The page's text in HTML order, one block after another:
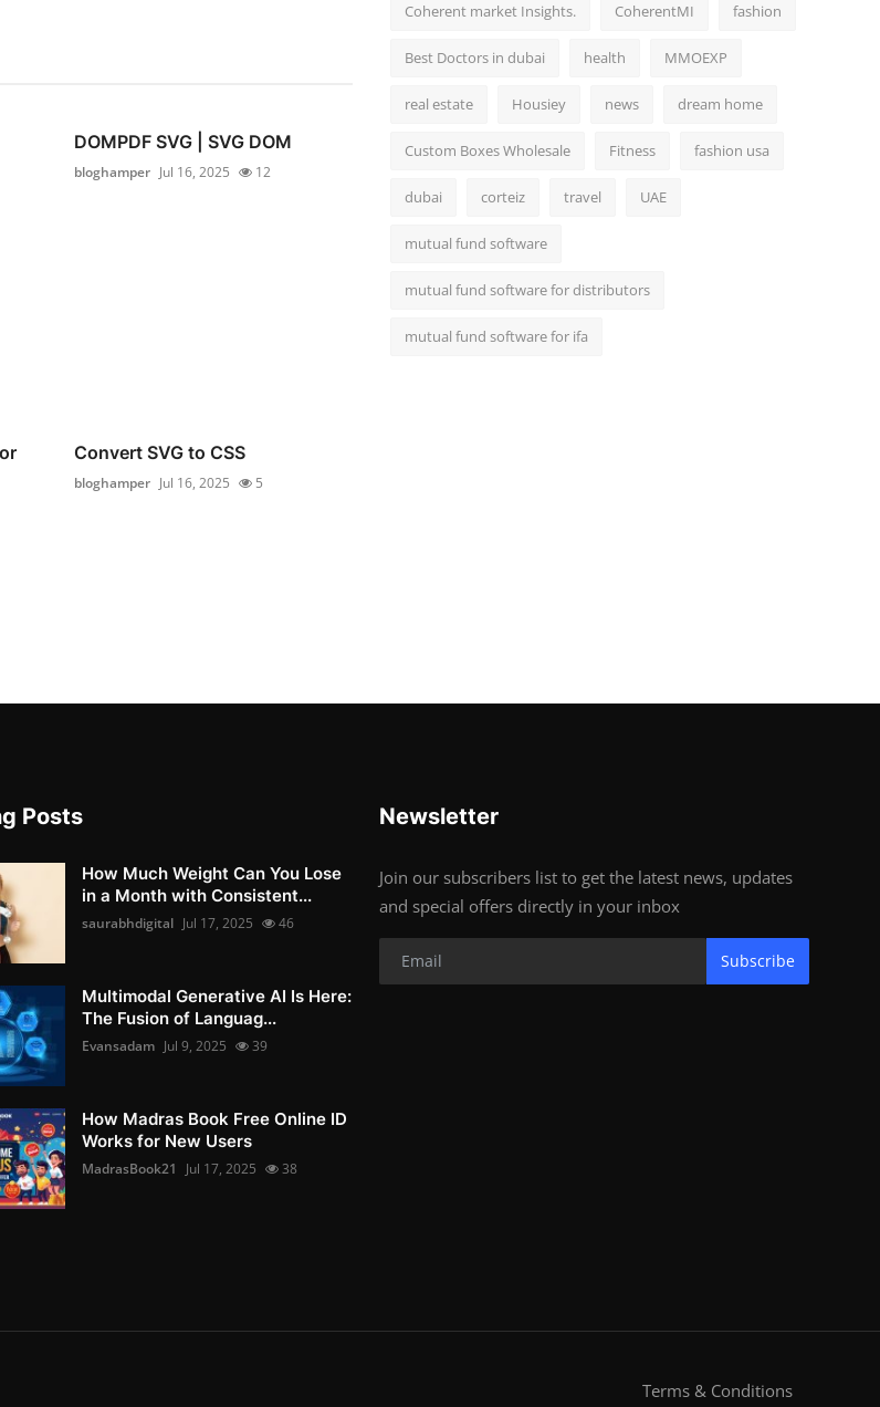
DOMPDF SVG | SVG DOM
bloghamper Jul 16, 2025 12
Convert SVG to CSS
bloghamper Jul 16, 2025 5
Coherent market Insights. CoherentMI fashion
Best Doctors in dubai health MMOEXP
real estate Housiey news dream home
Custom Boxes Wholesale Fitness fashion usa
dubai corteiz travel UAE
mutual fund software
mutual fund software for distributors
mutual fund software for ifa
Posts
How Much Weight Can You Lose
in a Month with Consistent...
saurabhdigital Jul 17, 2025 46
Multimodal Generative AI Is Here:
The Fusion of Languag...
Evansadam Jul 9, 2025 39
How Madras Book Free Online ID
Works for New Users
MadrasBook21 Jul 17, 2025 38
Newsletter
Join our subscribers list to get the latest news, updates
and special offers directly in your inbox
Subscribe
Terms & Conditions